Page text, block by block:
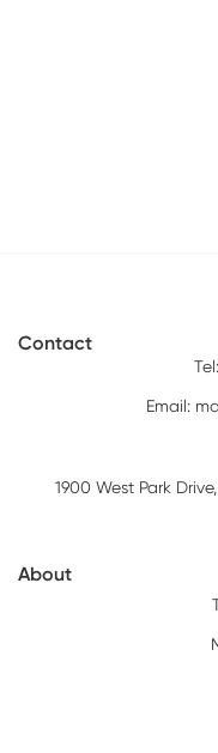
Contact
Email:
1900 West Park
About